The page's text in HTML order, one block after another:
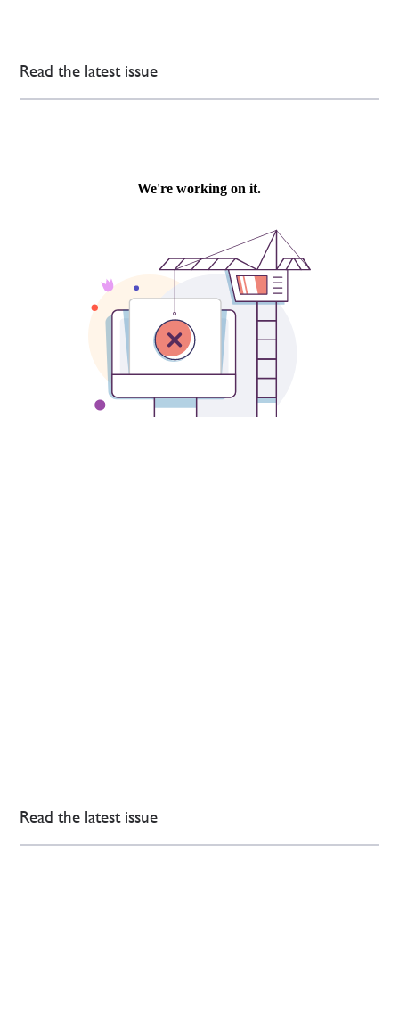
Read the latest issue
Read the latest issue